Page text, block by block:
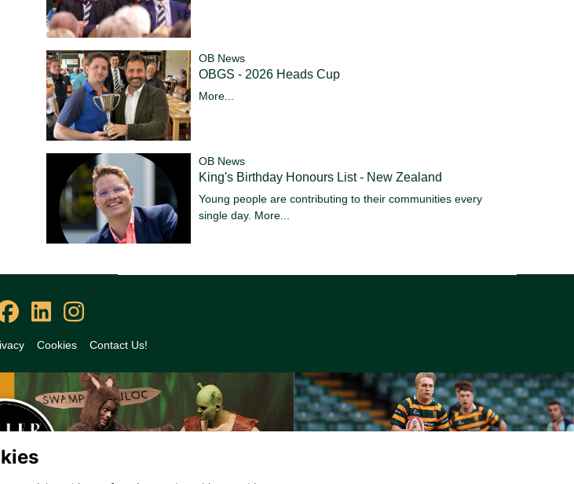
OB News
OBGS - 2026 Heads Cup
More...
OB News
King's Birthday Honours List - New Zealand
Young people are contributing to their communities every
single day. More...
Cookies Contact Us!